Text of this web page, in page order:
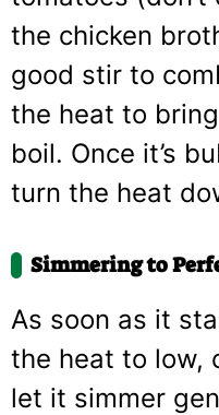
the chicken
good stir to
the heat to
boil. Once it’s
turn the heat
Simmering to
As soon as it
the heat to low,
let it simmer